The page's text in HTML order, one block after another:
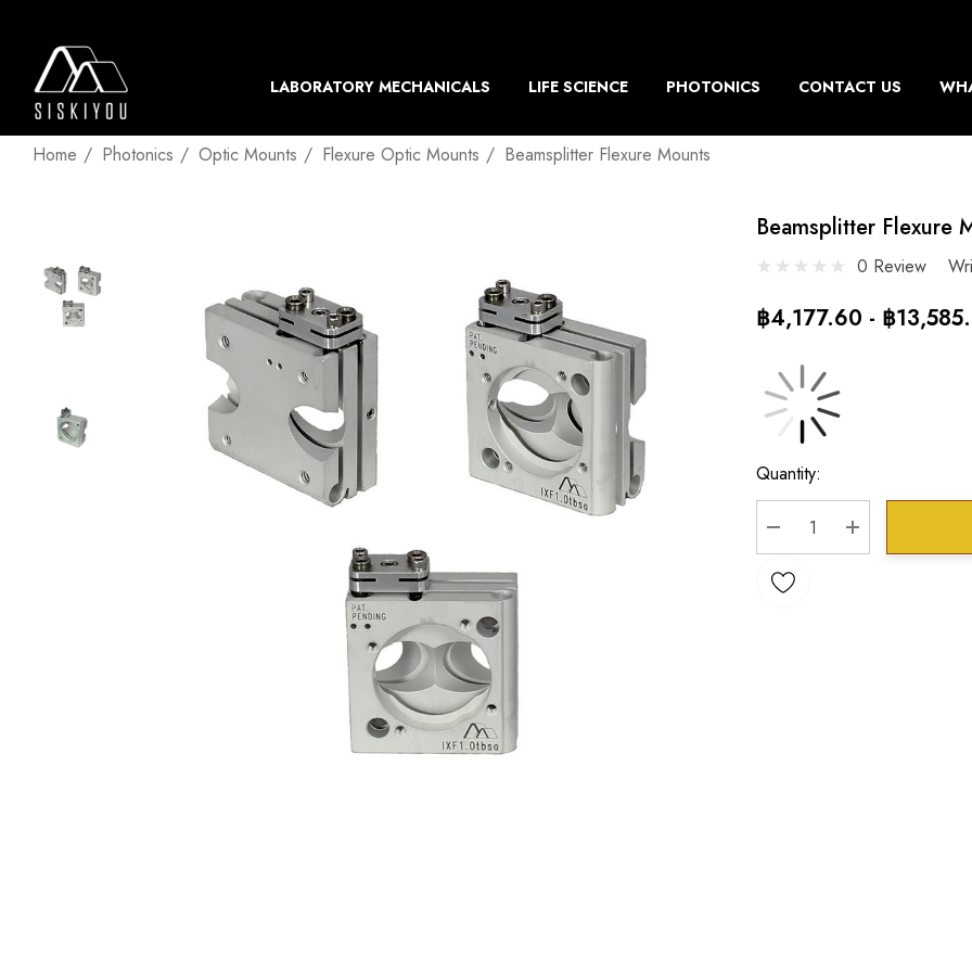
LABORATORY MECHANICALS LIFE SCIENCE PHOTONICS CONTACT US
Home Photonics Optic Mounts Flexure Optic Mounts Beamsplitter Flexure Mounts
Beamsplitter Flexure
0 Review
฿4,177.60 - ฿
Current
Stock:
Quantity:
DECREASE QUANTITY:
INCREASE